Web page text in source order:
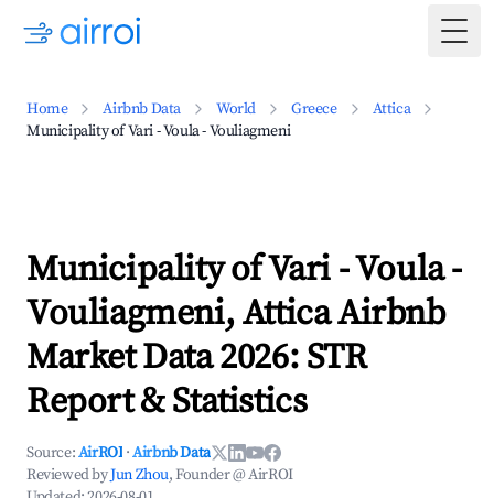
Home Airbnb Data World Greece
Attica
Municipality of Vari - Voula - Vouliagmeni
Municipality of Vari - Voula -
Vouliagmeni, Attica Airbnb
Market Data 2026: STR
Report & Statistics
Source:AirROI ·Airbnb Data
Reviewed byJun Zhou, Founder @ AirROI